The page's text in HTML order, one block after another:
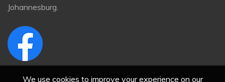
Johannesburg.
We use cookies to improve your experience on our